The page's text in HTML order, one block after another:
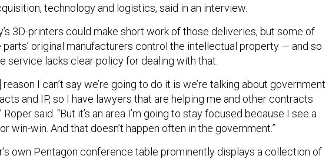
technology and logistics, said in an interview.
3D-printers could make short work of those deliveries, but some of
parts’ original manufacturers control the intellectual property — and so
service lacks clear policy for dealing with that.
reason I can’t say we’re going to do it is we’re talking about government
and IP, so I have lawyers that are helping me and other contracts
Roper said. “But it’s an area I’m going to stay focused because I see a
win-win. And that doesn’t happen often in the government.”
own Pentagon conference table prominently displays a collection of